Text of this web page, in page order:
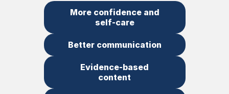
More confidence and
self-care
Better communication
Evidence-based
content